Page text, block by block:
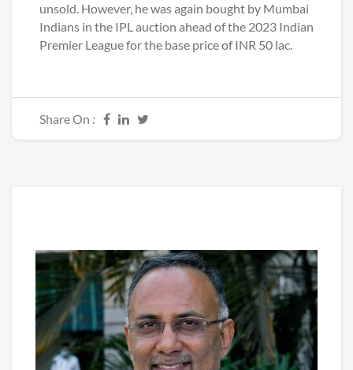
unsold. However, he was again bought by Mumbai
Indians in the IPL auction ahead of the 2023 Indian
Premier League for the base price of INR 50 lac.
Share On :